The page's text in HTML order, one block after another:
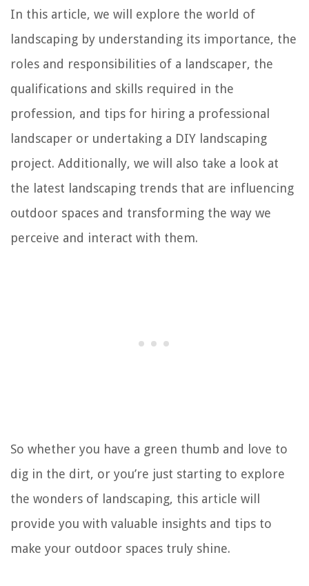
In this article, we will explore the world of
landscaping by understanding its importance, the
roles and responsibilities of a landscaper, the
qualifications and skills required in the
profession, and tips for hiring a professional
landscaper or undertaking a DIY landscaping
project. Additionally, we will also take a look at
the latest landscaping trends that are influencing
outdoor spaces and transforming the way we
perceive and interact with them.
So whether you have a green thumb and love to
dig in the dirt, or you’re just starting to explore
the wonders of landscaping, this article will
provide you with valuable insights and tips to
make your outdoor spaces truly shine.